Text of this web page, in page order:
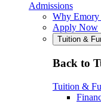
Admissions
Why Emory
Apply Now
Tuition &
Back to
Tuition &